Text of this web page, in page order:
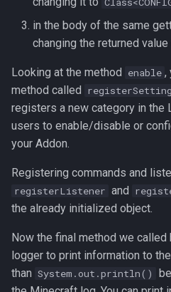
in the body of the same
changing the returned value
Looking at the method enable ,
method called
registers a new category in the
users to enable/disable or
your Addon.
Registering commands and
registerListener and
the already initialized object.
Now the final method we called
logger to print information to
than System.out.println()